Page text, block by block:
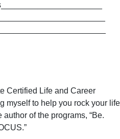
Certified Life and Career
myself to help you rock your life
of the programs, “Be.